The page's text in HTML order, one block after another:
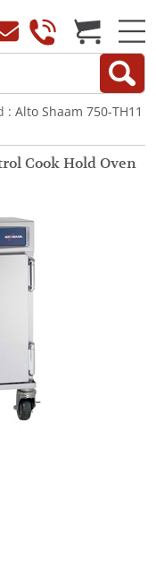
: Alto Shaam 750-TH11
Cook Hold Oven